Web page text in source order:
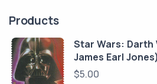
Products
Star Wars: Darth
James Earl Jones)
$5.00